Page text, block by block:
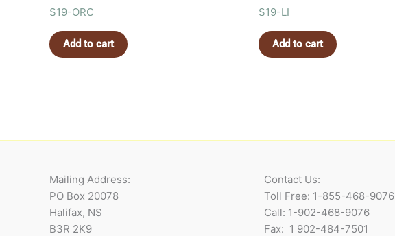
S19-ORC
Add to cart
S19-LI
Add to cart
Mailing Address:
PO Box 20078
Halifax, NS
B3R 2K9
Contact Us:
Toll Free: 1-855-468-9076
Call: 1-902-468-9076
Fax: 1 902-484-7501